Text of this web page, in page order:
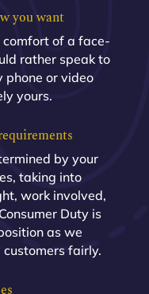
you want
of a face-
rather speak to
phone or video
yours.
by your
taking into
work involved,
Duty is
as we
fairly.